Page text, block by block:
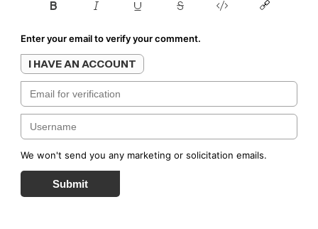
Enter your email to verify your comment.
I HAVE AN ACCOUNT
We won't send you any marketing or solicitation emails.
Submit